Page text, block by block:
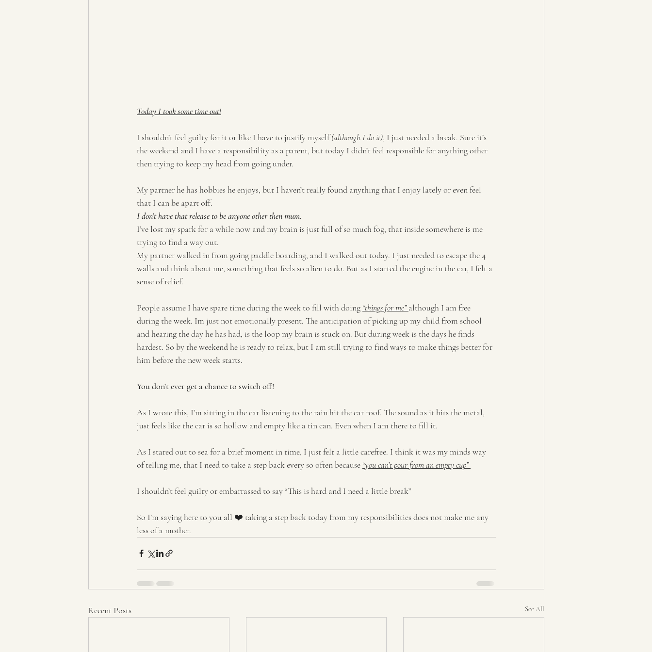
Today I took some time out!
I shouldn’t feel guilty for it or like I have to justify myself (although I do it), I just needed a break. Sure it’s
the weekend and I have a responsibility as a parent, but today I didn’t feel responsible for anything other
then trying to keep my head from going under.
My partner he has hobbies he enjoys, but I haven’t really found anything that I enjoy lately or even feel
that I can be apart off.
I don’t have that release to be anyone other then mum.
I’ve lost my spark for a while now and my brain is just full of so much fog, that inside somewhere is me
trying to find a way out.
My partner walked in from going paddle boarding, and I walked out today. I just needed to escape the 4
walls and think about me, something that feels so alien to do. But as I started the engine in the car, I felt a
sense of relief.
People assume I have spare time during the week to fill with doing “things for me” although I am free
during the week. Im just not emotionally present. The anticipation of picking up my child from school
and hearing the day he has had, is the loop my brain is stuck on. But during week is the days he finds
hardest. So by the weekend he is ready to relax, but I am still trying to find ways to make things better for
him before the new week starts.
You don’t ever get a chance to switch off!
As I wrote this, I’m sitting in the car listening to the rain hit the car roof. The sound as it hits the metal,
just feels like the car is so hollow and empty like a tin can. Even when I am there to fill it.
As I stared out to sea for a brief moment in time, I just felt a little carefree. I think it was my minds way
of telling me, that I need to take a step back every so often because “you can’t pour from an empty cup”
I shouldn’t feel guilty or embarrassed to say “This is hard and I need a little break”
So I’m saying here to you all ❤️ taking a step back today from my responsibilities does not make me any
less of a mother.
Recent Posts See All